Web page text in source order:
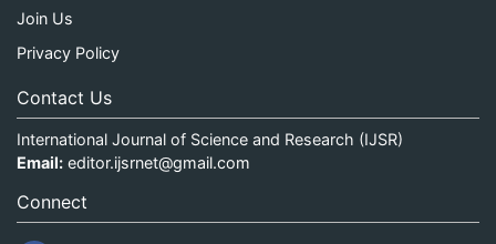
Join Us
Privacy Policy
Contact Us
International Journal of Science and Research (IJSR)
Email: editor.ijsrnet@gmail.com
Connect